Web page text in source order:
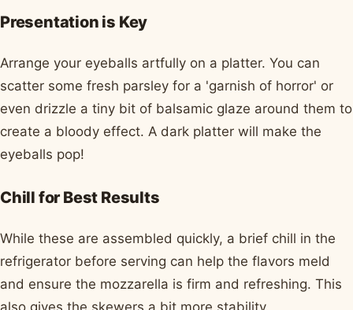
Presentation is Key
Arrange your eyeballs artfully on a platter. You can
scatter some fresh parsley for a 'garnish of horror' or
even drizzle a tiny bit of balsamic glaze around them to
create a bloody effect. A dark platter will make the
eyeballs pop!
Chill for Best Results
While these are assembled quickly, a brief chill in the
refrigerator before serving can help the flavors meld
and ensure the mozzarella is firm and refreshing. This